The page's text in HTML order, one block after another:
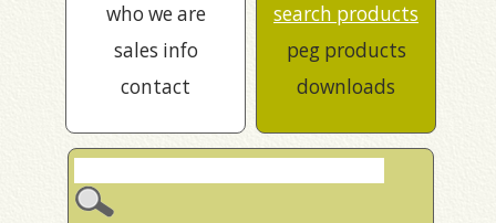
who we are
sales info
contact
search products
peg products
downloads